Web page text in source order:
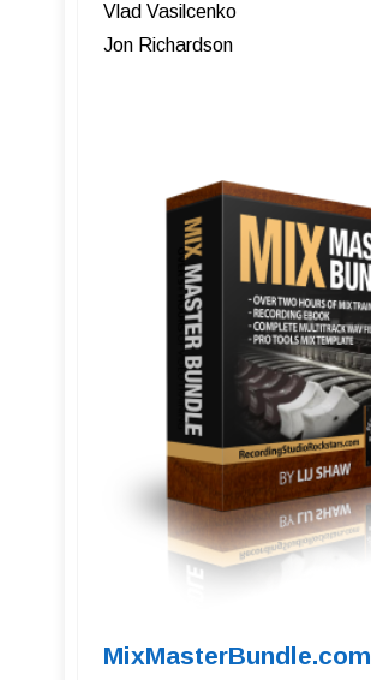
Vlad Vasilcenko
Jon Richardson
MixMasterBundle.com